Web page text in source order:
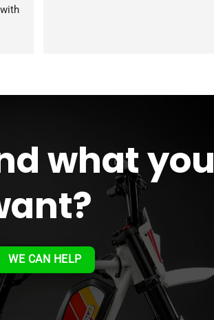
what you
WE CAN HELP